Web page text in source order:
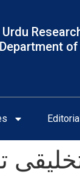
Urdu
Department of